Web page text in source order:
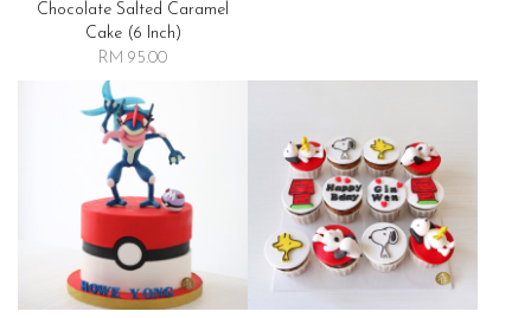
Chocolate Salted Caramel
Cake (6 Inch)
RM 95.00